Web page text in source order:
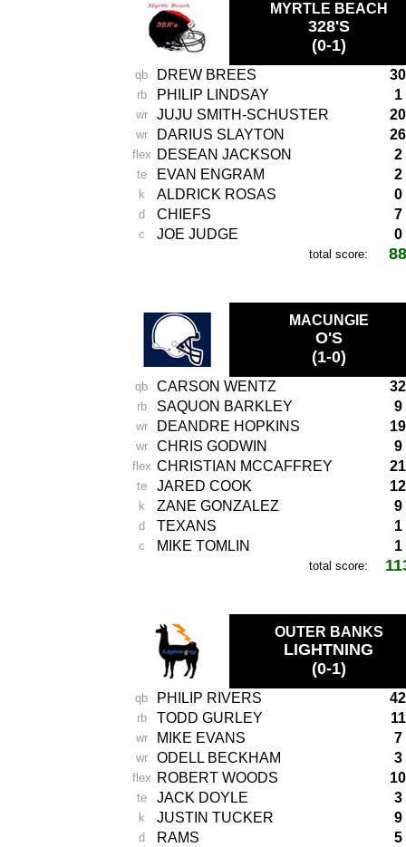
MYRTLE BEACH
328'S
(0-1)
qb DREW BREES 30
rb PHILIP LINDSAY 1
wr JUJU SMITH-SCHUSTER 20
wr DARIUS SLAYTON 26
flex DESEAN JACKSON 2
te EVAN ENGRAM 2
k ALDRICK ROSAS 0
d CHIEFS 7
c JOE JUDGE 0
total score: 88
MACUNGIE
O'S
(1-0)
qb CARSON WENTZ 32
rb SAQUON BARKLEY 9
wr DEANDRE HOPKINS 19
wr CHRIS GODWIN 9
flex CHRISTIAN MCCAFFREY 21
te JARED COOK 12
k ZANE GONZALEZ 9
d TEXANS 1
c MIKE TOMLIN 1
total score:
OUTER BANKS
LIGHTNING
(0-1)
qb PHILIP RIVERS 42
rb TODD GURLEY 11
wr MIKE EVANS 7
wr ODELL BECKHAM 3
flex ROBERT WOODS 10
te JACK DOYLE 3
k JUSTIN TUCKER 9
d RAMS 5